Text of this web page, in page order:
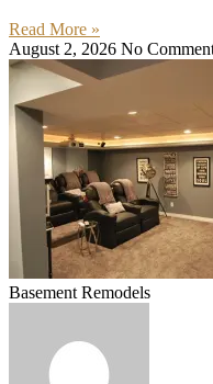
Read More »
August 2, 2026 No
Basement Remodels